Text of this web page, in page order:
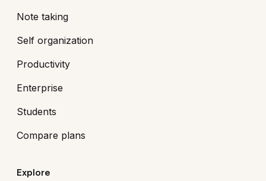
Note taking
Self organization
Productivity
Enterprise
Students
Compare plans
Explore